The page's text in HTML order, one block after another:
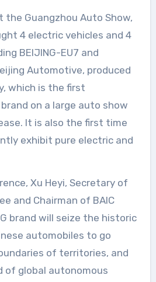
4 electric vehicles and 4
BEIJING-EU7 and
Automotive, produced
which is the first
on a large auto show
It is also the first time
exhibit pure electric and
Xu Heyi, Secretary of
and Chairman of BAIC
brand will seize the historic
automobiles to go
of territories, and
of global autonomous